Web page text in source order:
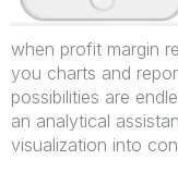
when profit margin
you charts and
possibilities are
an analytical
visualization into